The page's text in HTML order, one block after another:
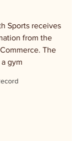
Sports receives
from the
The
gym